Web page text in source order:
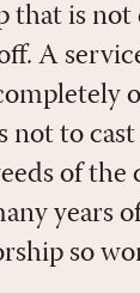
that is
A
to
of the
so